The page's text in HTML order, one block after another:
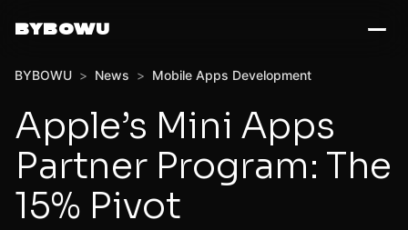
BYBOWU
BYBOWU > News > Mobile Apps Development
Apple’s Mini Apps
Partner Program: The
15% Pivot